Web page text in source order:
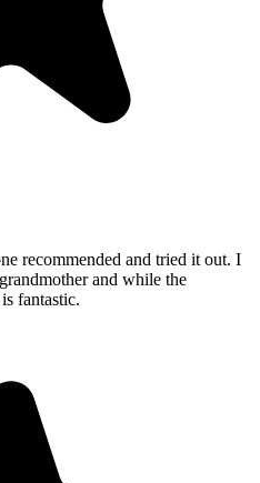
recommended and tried it out. I
and while the
fantastic.